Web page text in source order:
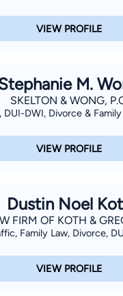
VIEW PROFILE
M.
SKELTON & WONG,
DUI-DWI, Divorce &
VIEW PROFILE
Dustin Noel
FIRM OF KOTH &
Family Law, Divorce,
VIEW PROFILE